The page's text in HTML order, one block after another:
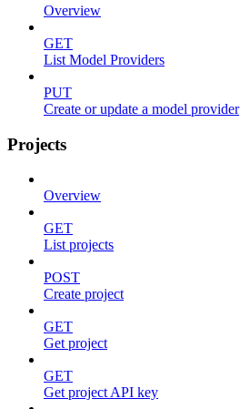
Overview
GET
List Model Providers
PUT
Create or update a model provider
Projects
Overview
GET
List projects
POST
Create project
GET
Get project
GET
Get project API key